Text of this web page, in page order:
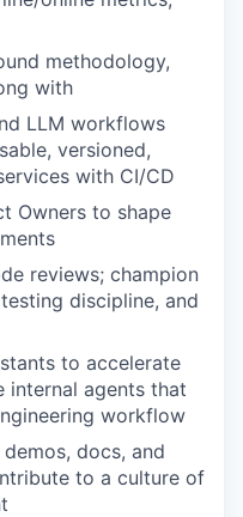
methodology,
with
LLM workflows
versioned,
with CI/CD
Owners to shape
reviews; champion
discipline, and
to accelerate
internal agents that
workflow
docs, and
to a culture of